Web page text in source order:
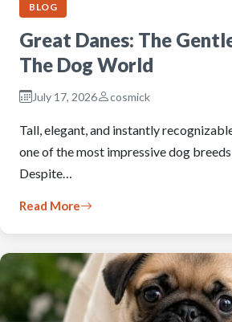
BLOG
Great Danes: The
The Dog World
July 17, 2026 cosmick
Tall, elegant, and instantly
one of the most impressive dog breeds
Despite…
Read More